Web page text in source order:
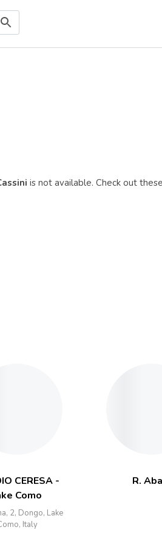
is not available. Check out
CERESA -
Como
2, Dongo, Lake
Italy
R.